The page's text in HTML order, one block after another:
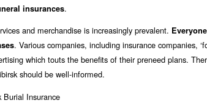
insurances.
and merchandise is increasingly prevalent. Everyone
. Various companies, including insurance companies,
which touts the benefits of their preneed plans.
should be well-informed.